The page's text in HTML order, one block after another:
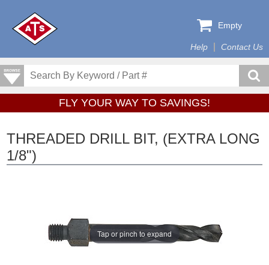
Help Contact Us
Empty
FLY YOUR WAY TO SAVINGS!
THREADED DRILL BIT, (EXTRA LONG
1/8")
Tap or pinch to expand